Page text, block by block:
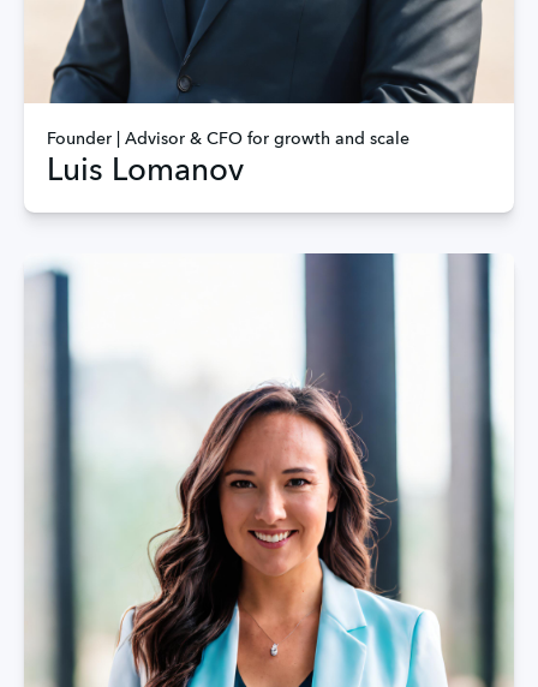
Founder | Advisor & CFO for growth and scale
Luis Lomanov